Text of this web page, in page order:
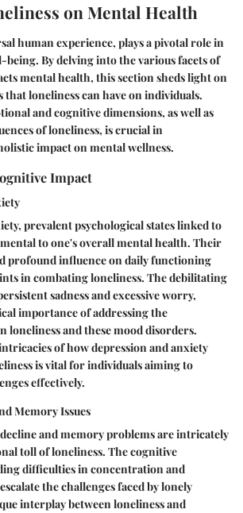
on Mental Health
human experience, plays a pivotal role in
By delving into the various facets of
mental health, this section sheds light on
loneliness can have on individuals.
and cognitive dimensions, as well as
of loneliness, is crucial in
impact on mental wellness.
Impact
prevalent psychological states linked to
to one's overall mental health. Their
profound influence on daily functioning
in combating loneliness. The debilitating
sadness and excessive worry,
importance of addressing the
loneliness and these mood disorders.
of how depression and anxiety
is vital for individuals aiming to
effectively.
Memory Issues
and memory problems are intricately
toll of loneliness. The cognitive
difficulties in concentration and
the challenges faced by lonely
interplay between loneliness and